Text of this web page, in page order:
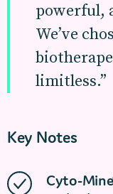
powerful,
We’ve
limitless.”
Key Notes
Cyto-